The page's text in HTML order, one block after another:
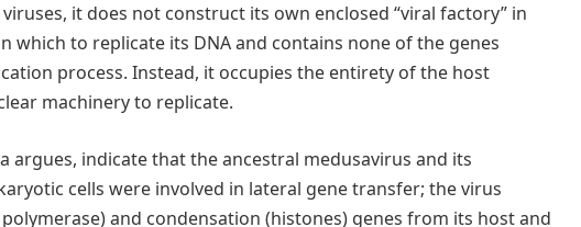
it does not construct its own enclosed “viral factory” in
which to replicate its DNA and contains none of the genes
process. Instead, it occupies the entirety of the host
machinery to replicate.
argues, indicate that the ancestral medusavirus and its
cells were involved in lateral gene transfer; the virus
and condensation (histones) genes from its host and